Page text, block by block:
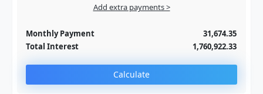
Add extra payments >
Monthly Payment
31,674.35
Total Interest
1,760,922.33
Calculate